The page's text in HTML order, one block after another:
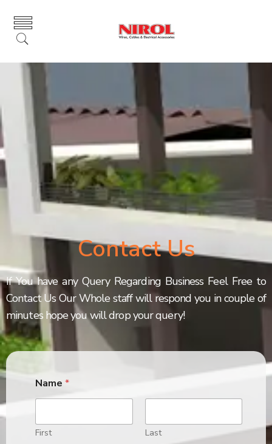
Contact Us
If You have any Query Regarding Business Feel Free to
Contact Us Our Whole staff will respond you in couple of
minutes hope you will drop your query!
Name *
First Last